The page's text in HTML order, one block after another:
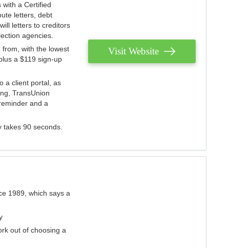
with a Certified
letters, debt
letters to creditors
agencies.
with the lowest
a $119 sign-up
a client portal, as
TransUnion
and a
90 seconds.
Visit Website
1989, which says a
out of choosing a